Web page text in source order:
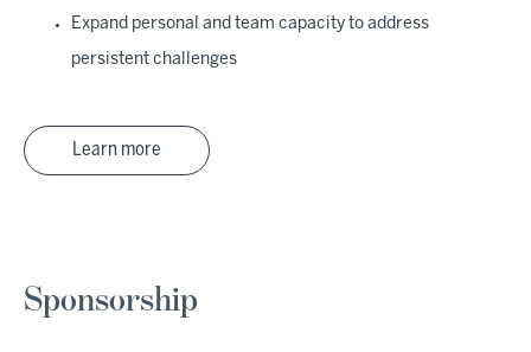
Expand personal and team capacity to address
persistent challenges
Learn more
Sponsorship